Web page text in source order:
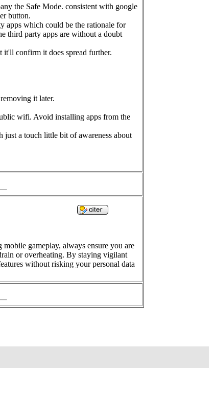
the Safe Mode. consistent with google
button.
apps which could be the rationale for
third party apps are without a doubt
confirm it does spread further.
it later.
wifi. Avoid installing apps from the
just a touch little bit of awareness about
mobile gameplay, always ensure you are
or overheating. By staying vigilant
without risking your personal data